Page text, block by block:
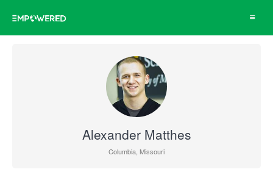
Toggle
Alexander Matthes
Columbia, Missouri